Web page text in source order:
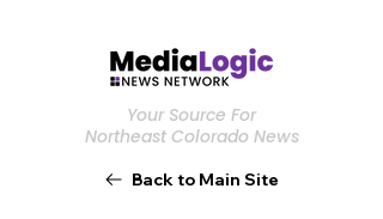
Your Source For
Northeast Colorado News
Back to Main Site